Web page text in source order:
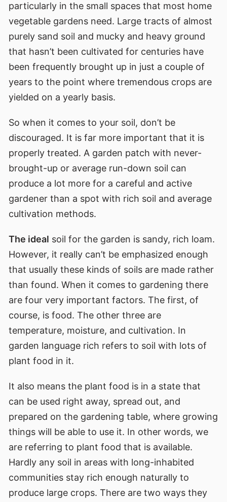
particularly in the small spaces that most home
vegetable gardens need. Large tracts of almost
purely sand soil and mucky and heavy ground
that hasn’t been cultivated for centuries have
been frequently brought up in just a couple of
years to the point where tremendous crops are
yielded on a yearly basis.
So when it comes to your soil, don’t be
discouraged. It is far more important that it is
properly treated. A garden patch with never-
brought-up or average run-down soil can
produce a lot more for a careful and active
gardener than a spot with rich soil and average
cultivation methods.
The ideal soil for the garden is sandy, rich loam.
However, it really can’t be emphasized enough
that usually these kinds of soils are made rather
than found. When it comes to gardening there
are four very important factors. The first, of
course, is food. The other three are
temperature, moisture, and cultivation. In
garden language rich refers to soil with lots of
plant food in it.
It also means the plant food is in a state that
can be used right away, spread out, and
prepared on the gardening table, where growing
things will be able to use it. In other words, we
are referring to plant food that is available.
Hardly any soil in areas with long-inhabited
communities stay rich enough naturally to
produce large crops. There are two ways they